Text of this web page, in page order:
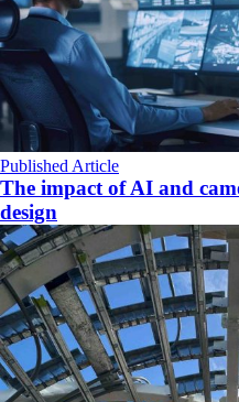
Published Article
The impact of AI and
design